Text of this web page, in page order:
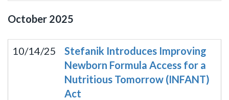
October 2025
10/14/25
Stefanik Introduces Improving
Newborn Formula Access for a
Nutritious Tomorrow (INFANT)
Act